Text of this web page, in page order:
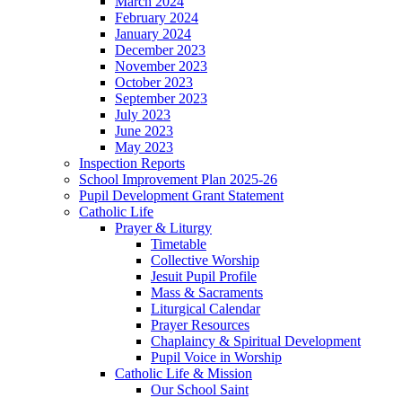
February 2024
January 2024
December 2023
November 2023
October 2023
September 2023
July 2023
June 2023
May 2023
Inspection Reports
School Improvement Plan 2025-26
Pupil Development Grant Statement
Catholic Life
Prayer & Liturgy
Timetable
Collective Worship
Jesuit Pupil Profile
Mass & Sacraments
Liturgical Calendar
Prayer Resources
Chaplaincy & Spiritual Development
Pupil Voice in Worship
Catholic Life & Mission
Our School Saint